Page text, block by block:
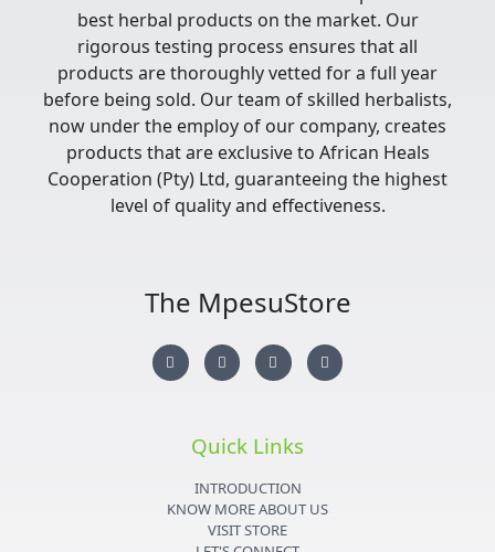
best herbal products on the market. Our
rigorous testing process ensures that all
products are thoroughly vetted for a full year
before being sold. Our team of skilled herbalists,
now under the employ of our company, creates
products that are exclusive to African Heals
Cooperation (Pty) Ltd, guaranteeing the highest
level of quality and effectiveness.
The MpesuStore
I
n
s
T
w
i
r
Y
o
u
F
a
c
Quick Links
INTRODUCTION
KNOW MORE ABOUT US
VISIT STORE